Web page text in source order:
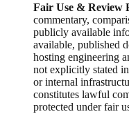
Fair Use & Review
commentary,
publicly available
available, published
hosting engineering
not explicitly stated
or internal
constitutes lawful
protected under fair